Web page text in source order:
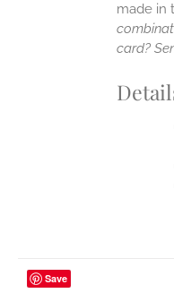
made in
card?
Save